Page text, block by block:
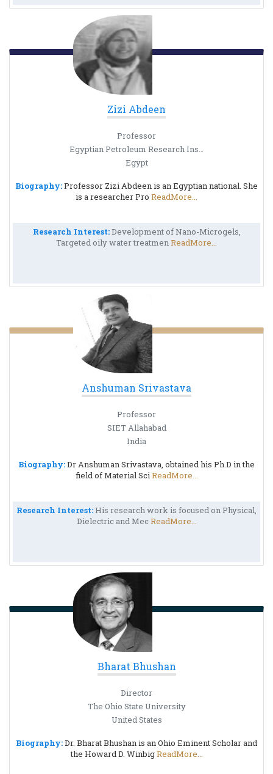
Zizi Abdeen
Professor
Egyptian Petroleum Research Institute
Egypt
Biography:Professor Zizi Abdeen is an Egyptian national. She
is a researcher Pro ReadMore...
Research Interest:Development of Nano-Microgels,
Targeted oily water treatmenReadMore...
Anshuman Srivastava
Professor
SIET Allahabad
India
Biography:Dr Anshuman Srivastava, obtained his Ph.D in the
field of Material SciReadMore...
Research Interest:His research work is focused on Physical,
Dielectric and MecReadMore...
Bharat Bhushan
Director
The Ohio State University
United States
Biography:Dr. Bharat Bhushan is an Ohio Eminent Scholar and
the Howard D. WinbigReadMore...